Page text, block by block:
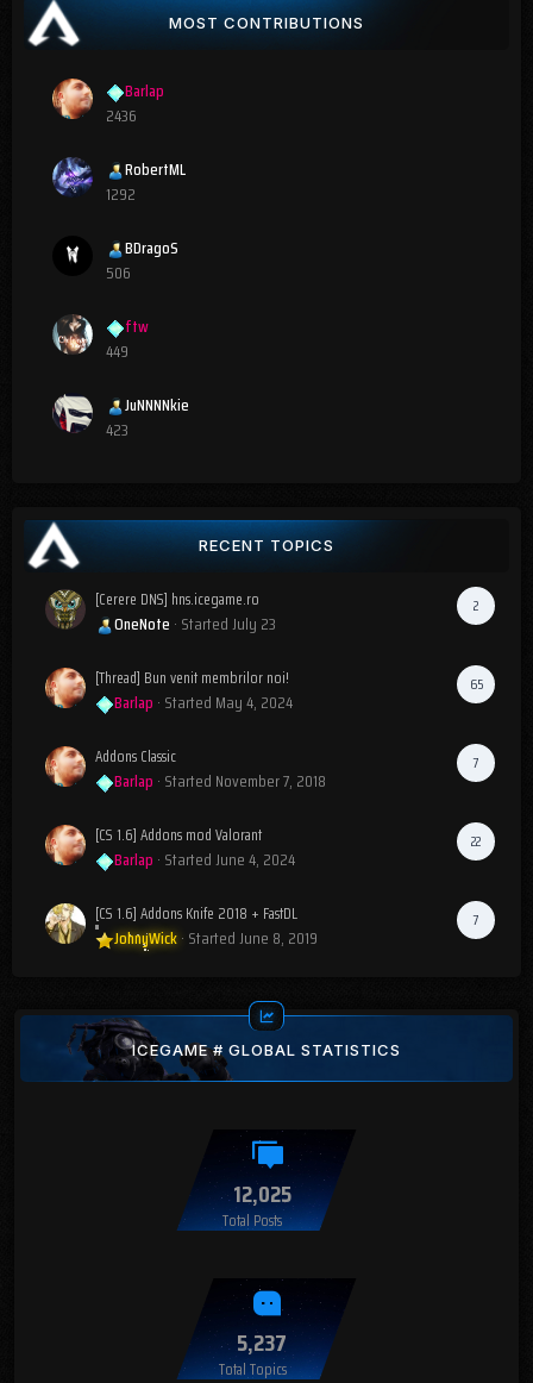
MOST CONTRIBUTIONS
Barlap
2436
RobertML
1292
BDragoS
506
ftw
449
JuNNNNkie
423
RECENT TOPICS
2
[Cerere DNS] hns.icegame.ro
OneNote · StartedJuly 23
65
[Thread] Bun venit membrilor noi!
Barlap · Started May 4, 2024
7
Addons Classic
Barlap · Started November 7, 2018
22
[CS 1.6] Addons mod Valorant
Barlap · StartedJune 4, 2024
7
[CS 1.6] Addons Knife 2018 + FastDL
JohnyWick· StartedJune 8, 2019
ICEGAME # GLOBAL STATISTICS
12,025
Total Posts
5,237
Total Topics